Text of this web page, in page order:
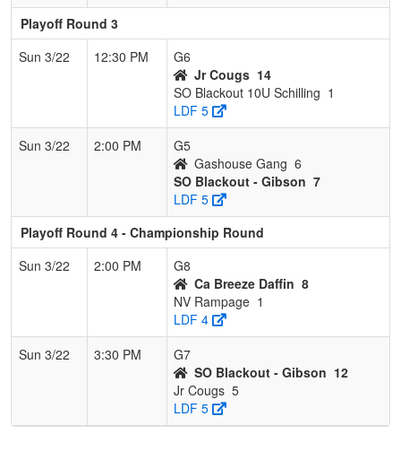
Playoff Round 3
Sun 3/22
12:30 PM
G6
Jr Cougs 14
SO Blackout 10U Schilling 1
LDF 5
Sun 3/22
2:00 PM
G5
Gashouse Gang 6
SO Blackout - Gibson 7
LDF 5
Playoff Round 4 - Championship Round
Sun 3/22
2:00 PM
G8
Ca Breeze Daffin 8
NV Rampage 1
LDF 4
Sun 3/22
3:30 PM
G7
SO Blackout - Gibson 12
Jr Cougs 5
LDF 5